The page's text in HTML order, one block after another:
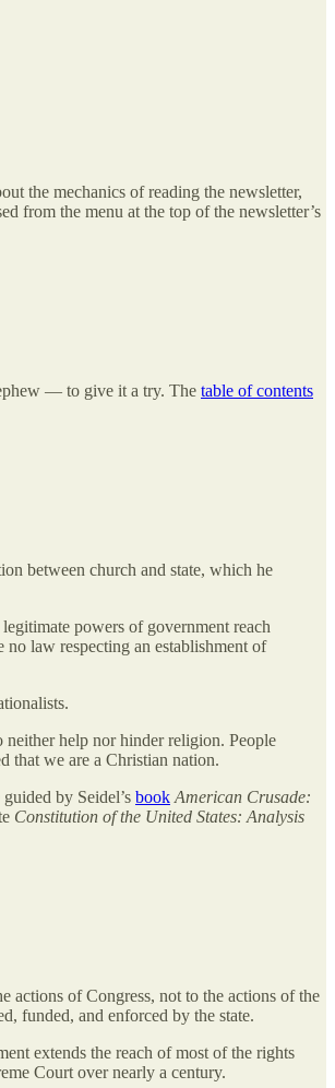
the mechanics of reading the newsletter,
from the menu at the top of the newsletter’s
— to give it a try. The table of contents
between church and state, which he
powers of government reach
law respecting an establishment of
neither help nor hinder religion. People
that we are a Christian nation.
by Seidel’s book American Crusade:
Constitution of the United States: Analysis
actions of Congress, not to the actions of the
funded, and enforced by the state.
extends the reach of most of the rights
Court over nearly a century.